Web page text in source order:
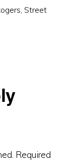
,Street
Required